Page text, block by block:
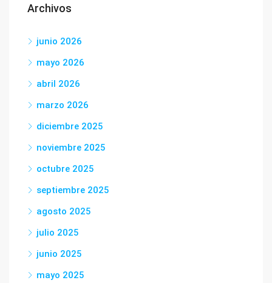
Archivos
junio 2026
mayo 2026
abril 2026
marzo 2026
diciembre 2025
noviembre 2025
octubre 2025
septiembre 2025
agosto 2025
julio 2025
junio 2025
mayo 2025